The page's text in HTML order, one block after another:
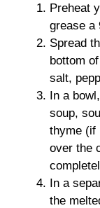
Preheat
grease a
Spread
bottom
salt,
In a
soup,
thyme (if
over the
In a
the